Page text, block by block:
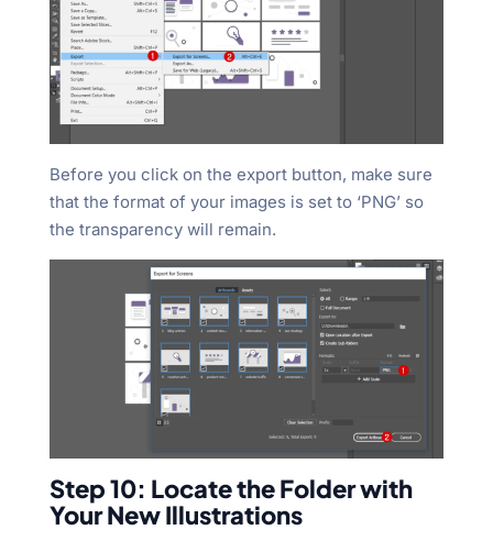
Before you click on the export button, make sure
that the format of your images is set to ‘PNG’ so
the transparency will remain.
Step 10: Locate the Folder with
Your New Illustrations